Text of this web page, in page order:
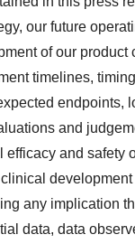
our future
of our product
timelines,
endpoints,
and
efficacy and safety
any implication
data, data